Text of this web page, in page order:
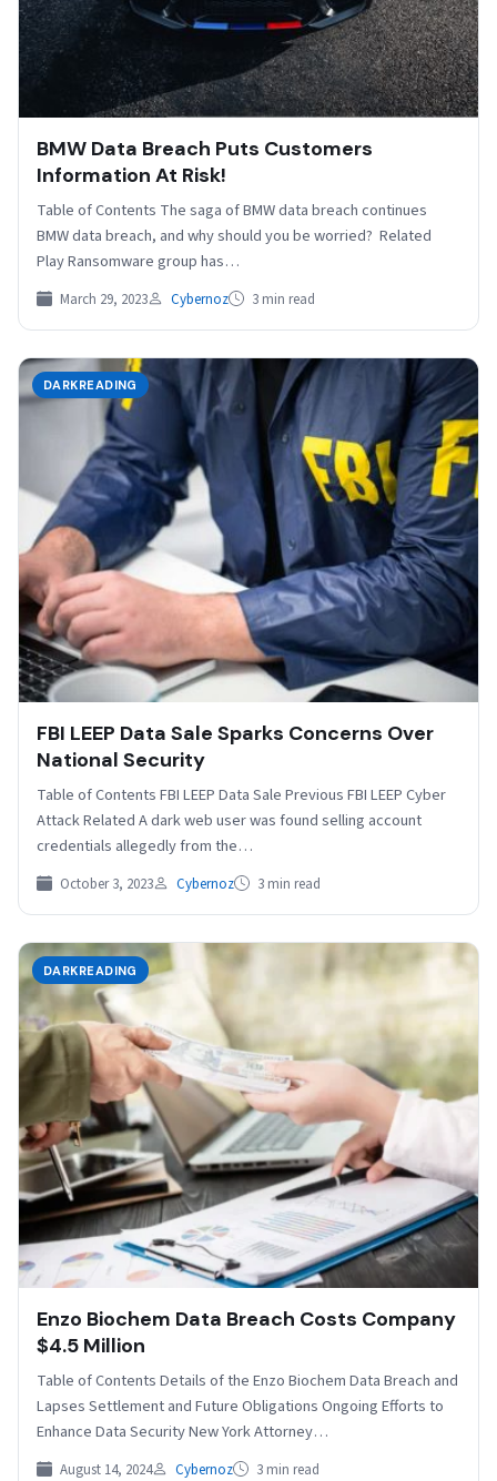
BMW Data Breach Puts Customers
Information At Risk!
Table of Contents The saga of BMW data breach continues
BMW data breach, and why should you be worried? Related
Play Ransomware group has…
March 29, 2023 Cybernoz 3 min read
DARKREADING
FBI LEEP Data Sale Sparks Concerns Over
National Security
Table of Contents FBI LEEP Data Sale Previous FBI LEEP Cyber
Attack Related A dark web user was found selling account
credentials allegedly from the…
October 3, 2023 Cybernoz 3 min read
DARKREADING
Enzo Biochem Data Breach Costs Company
$4.5 Million
Table of Contents Details of the Enzo Biochem Data Breach and
Lapses Settlement and Future Obligations Ongoing Efforts to
Enhance Data Security New York Attorney…
August 14, 2024 Cybernoz 3 min read